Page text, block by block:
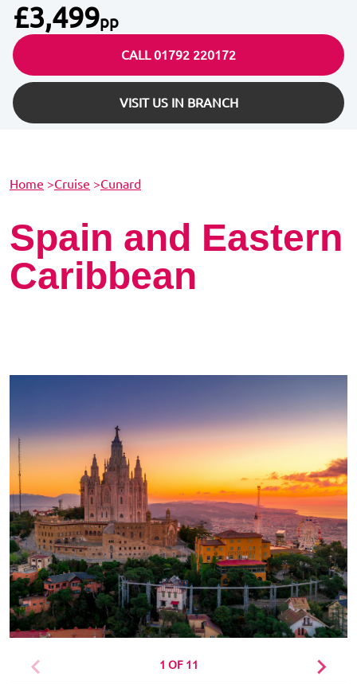
£3,499pp
CALL 01792 220172
VISIT US IN BRANCH
Home >Cruise >Cunard
Spain and Eastern
Caribbean
1 OF 11